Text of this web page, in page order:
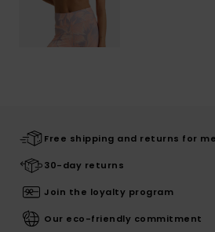
Free shipping and returns for
30-day returns
Join the loyalty program
Our eco-friendly commitment